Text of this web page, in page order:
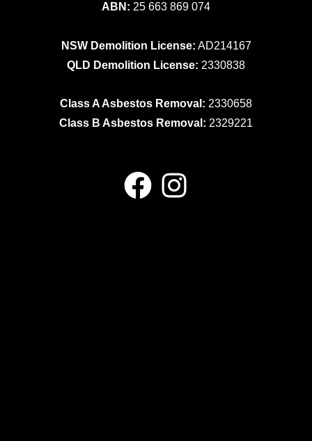
ABN: 25 663 869 074
NSW Demolition License: AD214167
QLD Demolition License: 2330838
Class A Asbestos Removal: 2330658
Class B Asbestos Removal: 2329221